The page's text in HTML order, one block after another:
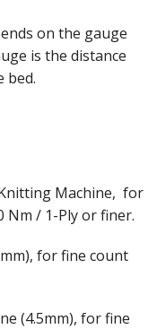
on the gauge
is the distance
bed.
Machine, for
Nm / 1-Ply or finer.
for fine count
(4.5mm), for fine